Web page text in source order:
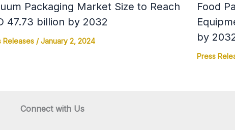
Packaging Market Size to Reach
47.73 billion by 2032
Releases/January 2, 2024
Food
by
Press
Connect with Us